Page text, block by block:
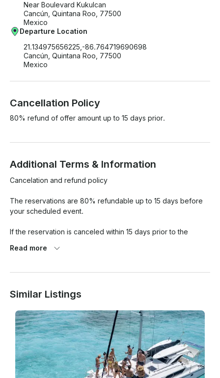
Near Boulevard Kukulcan
Cancún, Quintana Roo, 77500
Mexico
Departure Location
21.134975656225,-86.764719690698
Cancún, Quintana Roo, 77500
Mexico
Cancellation Policy
80% refund of offer amount up to 15 days prior.
Additional Terms & Information
Cancelation and refund policy
The reservations are 80% refundable up to 15 days before
your scheduled event.
If the reservation is canceled within 15 days prior to the
departure time of the yacht and after those 30 minutes the
ask the captain.
Read more
Similar Listings